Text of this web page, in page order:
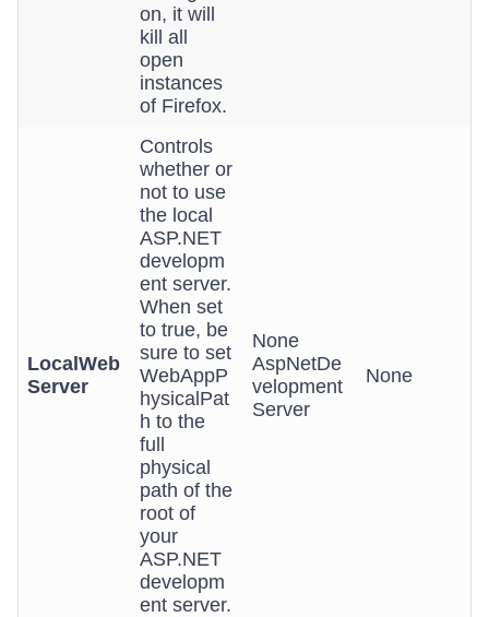
on, it will
kill all
open
instances
of Firefox.
LocalWeb
Server
Controls
whether or
not to use
the local
ASP.NET
developm
ent server.
When set
to true, be
sure to set
WebAppP
hysicalPat
h to the
full
physical
path of the
root of
your
ASP.NET
developm
ent server.
None
AspNetDe
velopment
Server
None